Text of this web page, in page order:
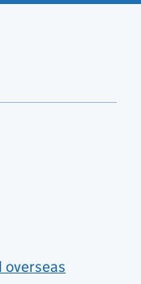
overseas